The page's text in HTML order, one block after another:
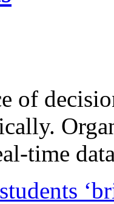
of
time